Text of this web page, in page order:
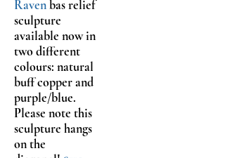
Ravenbas relief
sculpture
available now in
two different
colours: natural
buff copper and
purple/blue.
Please note this
sculpture hangs
on the